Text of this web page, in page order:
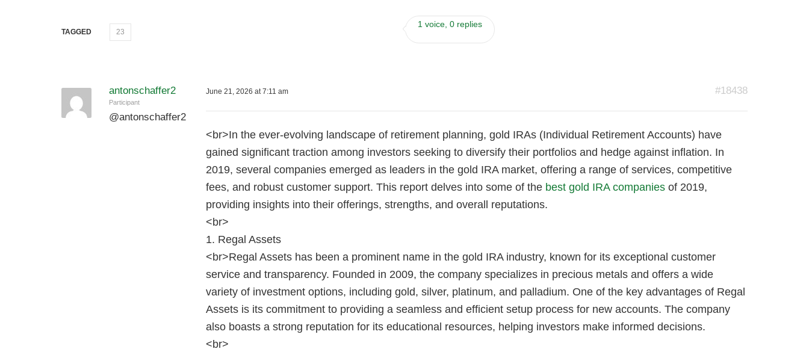
TAGGED 23
1 voice, 0 replies
antonschaffer2
Participant
@antonschaffer2
June 21, 2026 at 7:11 am #18438
<br>In the ever-evolving landscape of retirement planning, gold IRAs (Individual Retirement Accounts) have
gained significant traction among investors seeking to diversify their portfolios and hedge against inflation. In
2019, several companies emerged as leaders in the gold IRA market, offering a range of services, competitive
fees, and robust customer support. This report delves into some of the best gold IRA companies of 2019,
providing insights into their offerings, strengths, and overall reputations.
<br>
1. Regal Assets
<br>Regal Assets has been a prominent name in the gold IRA industry, known for its exceptional customer
service and transparency. Founded in 2009, the company specializes in precious metals and offers a wide
variety of investment options, including gold, silver, platinum, and palladium. One of the key advantages of Regal
Assets is its commitment to providing a seamless and efficient setup process for new accounts. The company
also boasts a strong reputation for its educational resources, helping investors make informed decisions.
<br>